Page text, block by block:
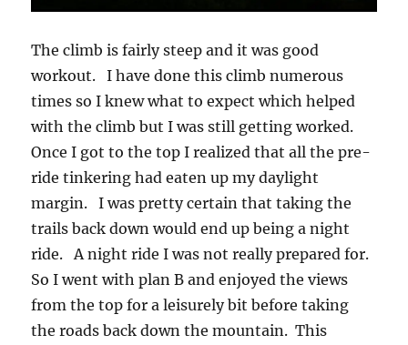
The climb is fairly steep and it was good
workout. I have done this climb numerous
times so I knew what to expect which helped
with the climb but I was still getting worked.
Once I got to the top I realized that all the pre-
ride tinkering had eaten up my daylight
margin. I was pretty certain that taking the
trails back down would end up being a night
ride. A night ride I was not really prepared for.
So I went with plan B and enjoyed the views
from the top for a leisurely bit before taking
the roads back down the mountain. This